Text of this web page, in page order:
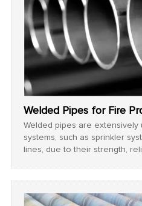
Welded Pipes for Fire
Welded pipes are
systems, such as sprinkler
lines, due to their strength,